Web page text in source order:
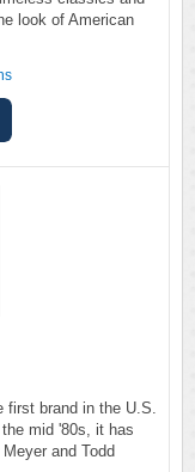
look of American
first brand in the U.S.
mid '80s, it has
and Todd